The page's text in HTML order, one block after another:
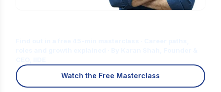
Watch the Free Masterclass